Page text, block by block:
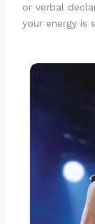
or verbal
your energy is